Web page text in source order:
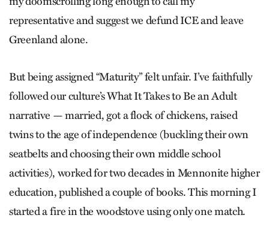
representative and suggest we defund ICE and leave
Greenland alone.
But being assigned “Maturity” felt unfair. I’ve faithfully
followed our culture’s What It Takes to Be an Adult
narrative — married, got a flock of chickens, raised
twins to the age of independence (buckling their own
seatbelts and choosing their own middle school
activities), worked for two decades in Mennonite higher
education, published a couple of books. This morning I
started a fire in the woodstove using only one match.